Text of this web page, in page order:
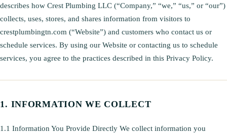
describes how Crest Plumbing LLC (“Company,” “we,” “us,” or “our”)
collects, uses, stores, and shares information from visitors to
crestplumbingtn.com (“Website”) and customers who contact us or
schedule services. By using our Website or contacting us to schedule
services, you agree to the practices described in this Privacy Policy.
INFORMATION WE COLLECT
1.1 Information You Provide Directly We collect information you